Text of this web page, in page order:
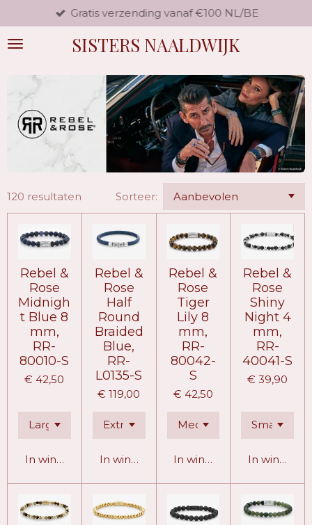
direct
naar
hoofdinhoud
SISTERS NAALDWIJK
Gratis verzending vanaf €100 NL/BE
120 resultaten Sorteer:
Rebel &
Rose
Midnigh
t Blue 8
mm,
RR-
80010-S
€ 42,50
In winkelwagen
Rebel &
Rose
Half
Round
Braided
Blue,
RR-
L0135-S
€ 119,00
In winkelwagen
Rebel &
Rose
Tiger
Lily 8
mm,
RR-
80042-
S
€ 42,50
In winkelwagen
Rebel &
Rose
Shiny
Night 4
mm,
RR-
40041-S
€ 39,90
In